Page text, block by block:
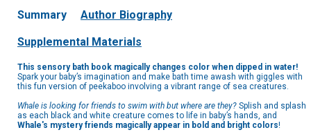
Summary Author Biography
Supplemental Materials
This sensory bath book magically changes color when dipped in water!
Spark your baby’s imagination and make bath time awash with giggles with
this fun version of peekaboo involving a vibrant range of sea creatures.
Whale is looking for friends to swim with but where are they? Splish and splash
as each black and white creature comes to life in baby’s hands, and
Whale's mystery friends magically appear in bold and bright colors!